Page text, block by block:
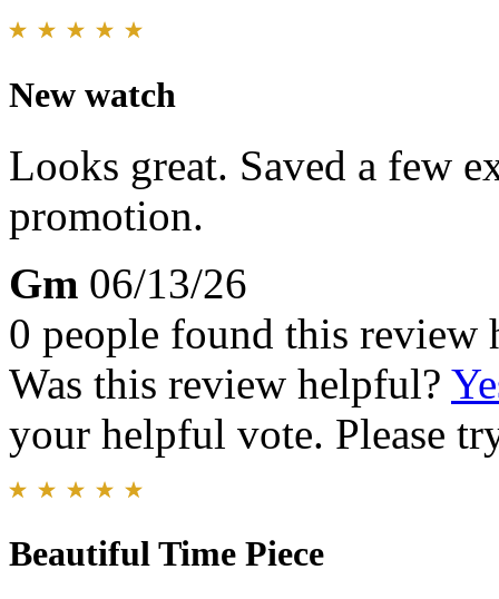
New watch
Looks great. Saved a few
promotion.
Gm 06/13/26
0 people found this review
Was this review helpful?
your helpful vote. Please
Beautiful Time Piece